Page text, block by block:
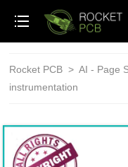
Rocket PCB > AI - Page
instrumentation